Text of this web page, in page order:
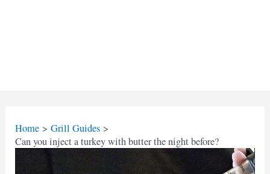
Home
Grill Guides
Can you inject a turkey with butter the night before?